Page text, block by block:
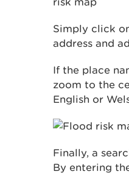
Simply click
address and
If the place
zoom to the
English or
Finally, a
By entering